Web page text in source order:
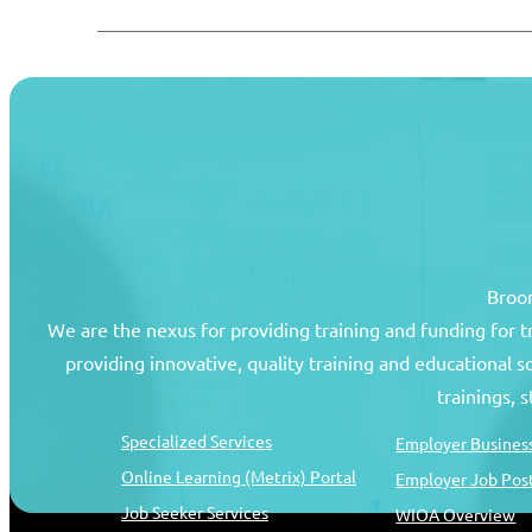
We are the nexus for providing training and funding for
providing innovative, quality training and educational
trainings,
Job Seekers
Specialized Services
Online Learning (Metrix) Portal
Job Seeker Services
Resources
Employer
Employer Job
WIOA Overview